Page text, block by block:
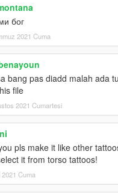
бог
2021 Cuma
bang pas diadd malah ada
file
2021 Cumartesi
pls make it like other
it from torso tattoos!
Cuma